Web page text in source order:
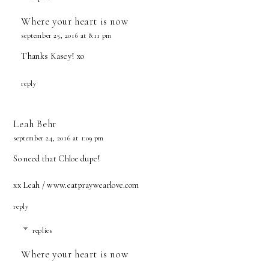
Where your heart is now
september 25, 2016 at 8:11 pm
Thanks Kasey! xo
reply
Leah Behr
september 24, 2016 at 1:09 pm
So need that Chloe dupe!
xx Leah / www.eatpraywearlove.com
reply
replies
Where your heart is now